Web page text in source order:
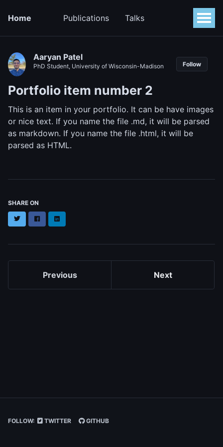
Home Publications Talks
Aaryan Patel
PhD Student, University of Wisconsin-Madison Follow
Portfolio item number 2
This is an item in your portfolio. It can be have images
or nice text. If you name the file .md, it will be parsed
as markdown. If you name the file .html, it will be
parsed as HTML.
SHARE ON
TwitterFacebookLinkedIn
Previous Next
FOLLOW: TWITTER GITHUB